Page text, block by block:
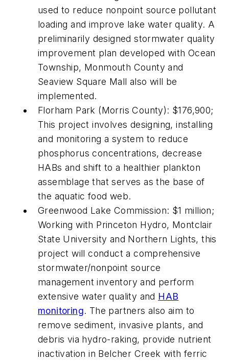
used to reduce nonpoint source pollutant
loading and improve lake water quality. A
preliminarily designed stormwater quality
improvement plan developed with Ocean
Township, Monmouth County and
Seaview Square Mall also will be
implemented.
Florham Park (Morris County): $176,900;
This project involves designing, installing
and monitoring a system to reduce
phosphorus concentrations, decrease
HABs and shift to a healthier plankton
assemblage that serves as the base of
the aquatic food web.
Greenwood Lake Commission: $1 million;
Working with Princeton Hydro, Montclair
State University and Northern Lights, this
project will conduct a comprehensive
stormwater/nonpoint source
management inventory and perform
extensive water quality and HAB
monitoring. The partners also aim to
remove sediment, invasive plants, and
debris via hydro-raking, provide nutrient
inactivation in Belcher Creek with ferric